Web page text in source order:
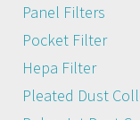
Panel Filters
Pocket Filter
Hepa Filter
Pleated Dust